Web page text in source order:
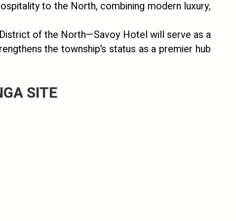
to the North, combining modern luxury,
of the North—Savoy Hotel will serve as a
the township’s status as a premier hub
SITE